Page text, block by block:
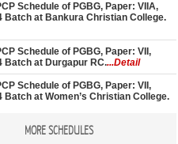
Schedule of PGBG, Paper: VIIA,
Batch at Bankura Christian College.
Schedule of PGBG, Paper: VII,
Batch at Durgapur RC....Detail
Schedule of PGBG, Paper: VII,
Batch at Women’s Christian College.
PCP Schedule of PGEG, Paper-VII,
MORE SCHEDULES